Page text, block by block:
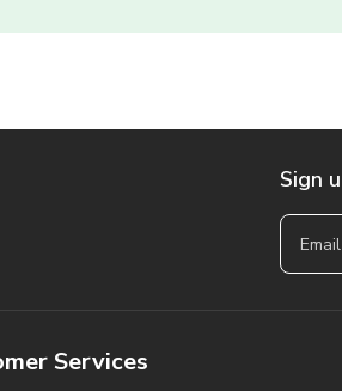
Sign
Services